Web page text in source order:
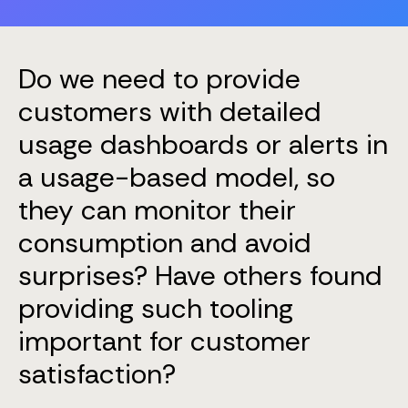
Do we need to provide
customers with detailed
usage dashboards or alerts in
a usage-based model, so
they can monitor their
consumption and avoid
surprises? Have others found
providing such tooling
important for customer
satisfaction?